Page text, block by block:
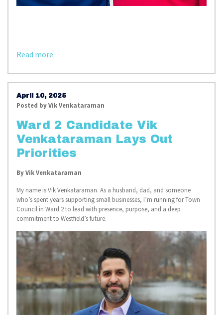
Read more
April 10, 2025
Posted byVik Venkataraman
Ward 2 Candidate Vik
Venkataraman Lays Out
Priorities
ByVik Venkataraman
My name is Vik Venkataraman. As a husband, dad, and someone
who’s spent years supporting small businesses, I’m running for Town
Council in Ward 2 to lead with presence, purpose, and a deep
commitment to Westfield’s future.